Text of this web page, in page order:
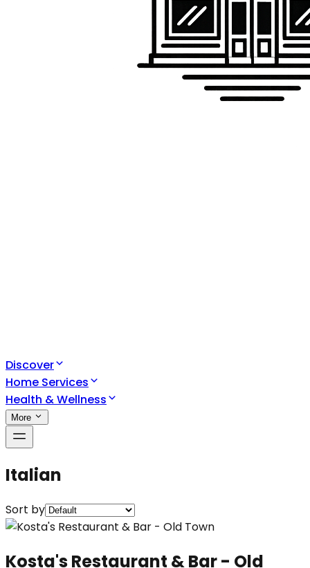
Discover
Home Services
Health & Wellness
More
Italian
Sort by
Kosta's Restaurant & Bar - Old